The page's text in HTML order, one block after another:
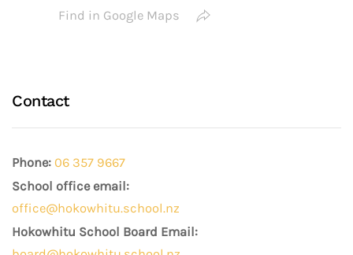
Find in Google Maps
Contact
Phone: 06 357 9667
School office email:
office@hokowhitu.school.nz
Hokowhitu School Board Email: